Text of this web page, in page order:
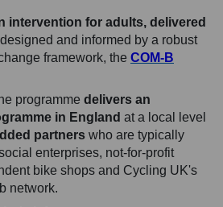
link)
intervention for adults, delivered
designed and informed by a robust
framework, the COM-B
programme delivers an
in England at a local level
partners who are typically
enterprises, not-for-profit
bike shops and Cycling UK's
network.